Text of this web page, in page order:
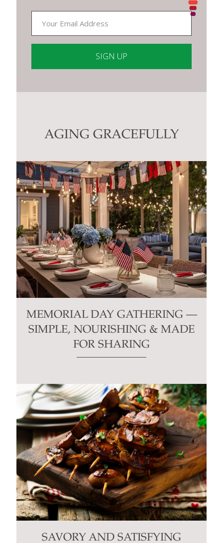
Contact
AGING GRACEFULLY
MEMORIAL DAY GATHERING —
SIMPLE, NOURISHING & MADE
FOR SHARING
SAVORY AND SATISFYING